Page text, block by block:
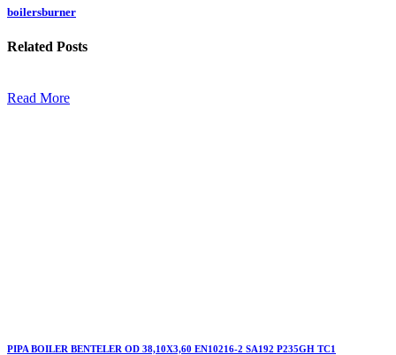
boilersburner
Related Posts
Read More
PIPA BOILER BENTELER OD 38,10X3,60 EN10216-2 SA192 P235GH TC1